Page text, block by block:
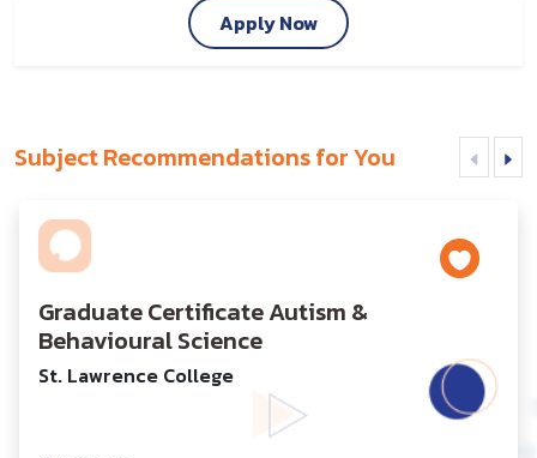
Apply Now
Subject Recommendations for You
Graduate Certificate Autism &
Behavioural Science
St. Lawrence College